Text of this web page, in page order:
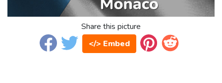
Share this picture
</> Embed